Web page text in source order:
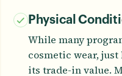
Physical
While many
cosmetic wear,
its trade-in value.